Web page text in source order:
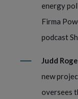
energy
Firma
podcast
Judd
new
oversees